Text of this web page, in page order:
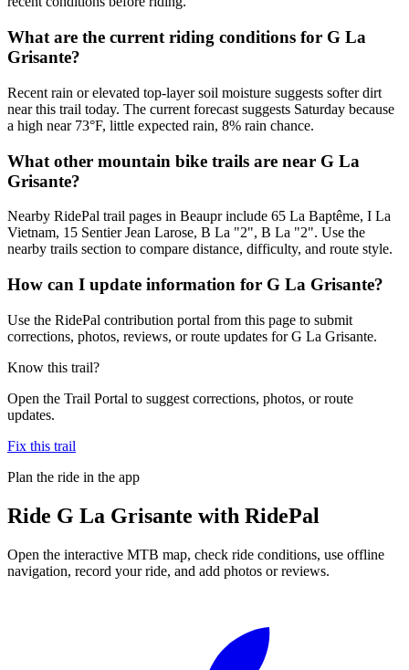
What are the current riding conditions for G La
Grisante?
Recent rain or elevated top-layer soil moisture suggests softer dirt
near this trail today. The current forecast suggests Saturday because
a high near 73°F, little expected rain, 8% rain chance.
What other mountain bike trails are near G La
Grisante?
Nearby RidePal trail pages in Beaupr include 65 La Baptême, I La
Vietnam, 15 Sentier Jean Larose, B La "2", B La "2". Use the
nearby trails section to compare distance, difficulty, and route style.
How can I update information for G La Grisante?
Use the RidePal contribution portal from this page to submit
corrections, photos, reviews, or route updates for G La Grisante.
Know this trail?
Open the Trail Portal to suggest corrections, photos, or route
updates.
Fix this trail
Plan the ride in the app
Ride G La Grisante with RidePal
Open the interactive MTB map, check ride conditions, use offline
navigation, record your ride, and add photos or reviews.